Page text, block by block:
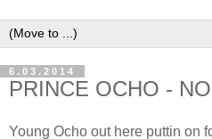
6.03.2014
PRINCE OCHO -
Young Ocho out here puttin on